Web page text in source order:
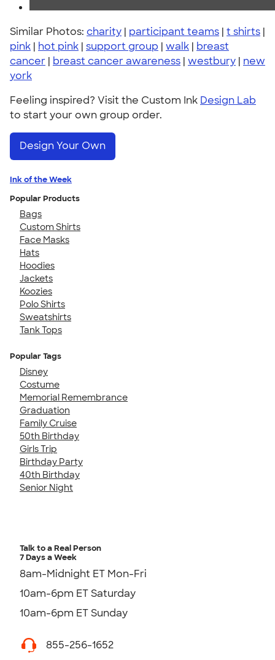
Similar Photos: charity | participant teams | t shirts |
pink | hot pink | support group | walk | breast
cancer | breast cancer awareness | westbury | new
york
Feeling inspired? Visit the Custom Ink Design Lab
to start your own group order.
Design Your Own
Ink of the Week
Popular Products
Bags
Custom Shirts
Face Masks
Hats
Hoodies
Jackets
Koozies
Polo Shirts
Sweatshirts
Tank Tops
Popular Tags
Disney
Costume
Memorial Remembrance
Graduation
Family Cruise
50th Birthday
Girls Trip
Birthday Party
40th Birthday
Senior Night
Talk to a Real Person
7 Days a Week
8am-Midnight ET Mon-Fri
10am-6pm ET Saturday
10am-6pm ET Sunday
855-256-1652